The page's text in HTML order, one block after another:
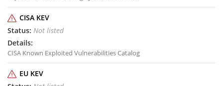
CISA KEV
Not listed
CISA Known Exploited Vulnerabilities Catalog
EU KEV